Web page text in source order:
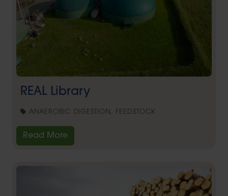
REAL Library
ANAEROBIC DIGESTION, FEEDSTOCK
Read More